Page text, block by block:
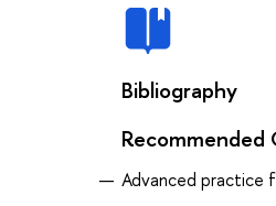
Bibliography
Recommended
Advanced practice